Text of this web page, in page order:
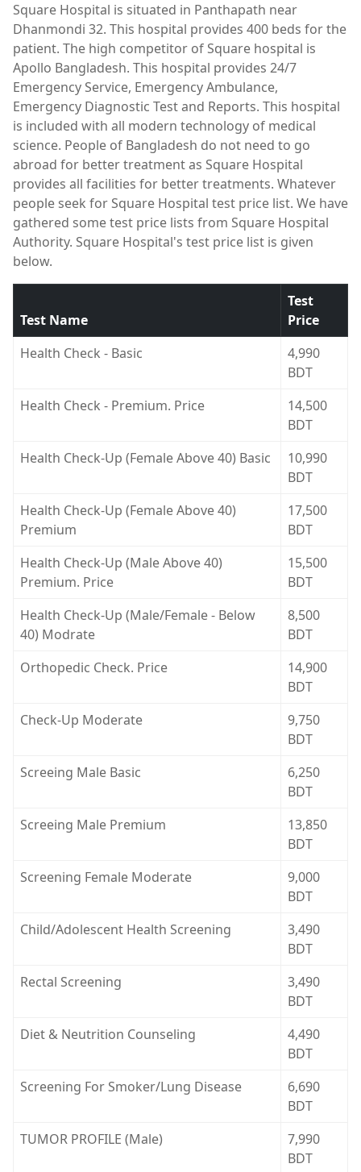
Square Hospital is situated in Panthapath near
Dhanmondi 32. This hospital provides 400 beds for the
patient. The high competitor of Square hospital is
Apollo Bangladesh. This hospital provides 24/7
Emergency Service, Emergency Ambulance,
Emergency Diagnostic Test and Reports. This hospital
is included with all modern technology of medical
science. People of Bangladesh do not need to go
abroad for better treatment as Square Hospital
provides all facilities for better treatments. Whatever
people seek for Square Hospital test price list. We have
gathered some test price lists from Square Hospital
Authority. Square Hospital's test price list is given
below.
Test Name
Test
Price
Health Check - Basic
4,990
BDT
Health Check - Premium. Price
14,500
BDT
Health Check-Up (Female Above 40) Basic
10,990
BDT
Health Check-Up (Female Above 40)
Premium
17,500
BDT
Health Check-Up (Male Above 40)
Premium. Price
15,500
BDT
Health Check-Up (Male/Female - Below
40) Modrate
8,500
BDT
Orthopedic Check. Price
14,900
BDT
Check-Up Moderate
9,750
BDT
Screeing Male Basic
6,250
BDT
Screeing Male Premium
13,850
BDT
Screening Female Moderate
9,000
BDT
Child/Adolescent Health Screening
3,490
BDT
Rectal Screening
3,490
BDT
Diet & Neutrition Counseling
4,490
BDT
Screening For Smoker/Lung Disease
6,690
BDT
TUMOR PROFILE (Male)
7,990
BDT